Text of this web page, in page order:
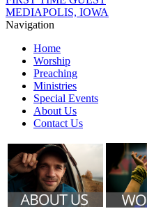
MEDIAPOLIS, IOWA
Navigation
Home
Worship
Preaching
Ministries
Special Events
About Us
Contact Us